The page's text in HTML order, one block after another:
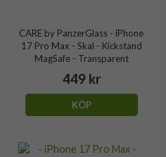
CARE by PanzerGlass - iPhone
17 Pro Max - Skal - Kickstand
MagSafe - Transparent
449 kr
KÖP